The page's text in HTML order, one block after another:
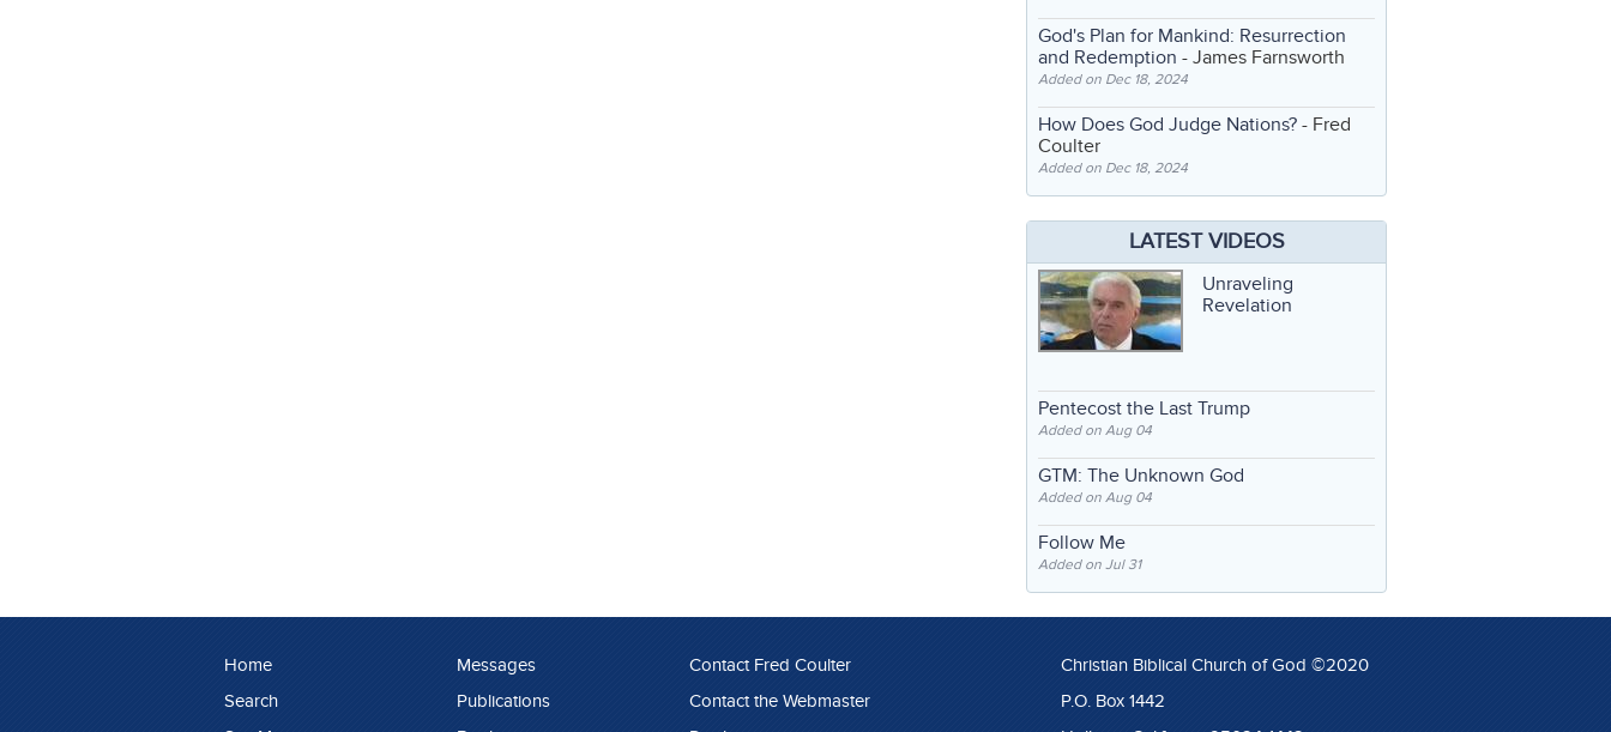
God's Plan for Mankind: Resurrection
and Redemption - James Farnsworth
Added on Dec 18, 2024
How Does God Judge Nations? - Fred
Coulter
Added on Dec 18, 2024
LATEST VIDEOS
Unraveling
Revelation
Pentecost the Last Trump
Added on Aug 04
GTM: The Unknown God
Added on Aug 04
Follow Me
Added on Jul 31
Home
Search
Messages
Publications
Contact Fred Coulter
Contact the Webmaster
Christian Biblical Church of God ©2020
P.O. Box 1442